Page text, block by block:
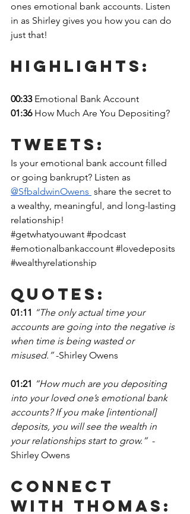
ones emotional bank accounts. Listen
in as Shirley gives you how you can do
just that!
Highlights:
00:33 Emotional Bank Account
01:36 How Much Are You Depositing?
Tweets:
Is your emotional bank account filled
or going bankrupt? Listen as
@SfbaldwinOwens share the secret to
a wealthy, meaningful, and long-lasting
relationship!
#getwhatyouwant #podcast
#emotionalbankaccount #lovedeposits
#wealthyrelationship
Quotes:
01:11 “The only actual time your
accounts are going into the negative is
when time is being wasted or
misused.” -Shirley Owens
01:21 “How much are you depositing
into your loved one’s emotional bank
accounts? If you make [intentional]
deposits, you will see the wealth in
your relationships start to grow.” -
Shirley Owens
Connect
With Thomas: